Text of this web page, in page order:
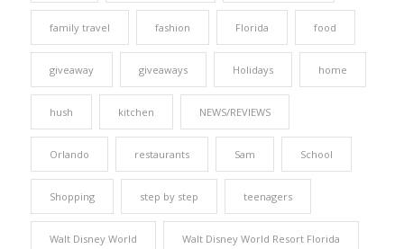
family travel fashion Florida food
giveaway giveaways Holidays home
hush kitchen NEWS/REVIEWS
Orlando restaurants Sam School
Shopping step by step teenagers
Walt Disney World Walt Disney World Resort Florida